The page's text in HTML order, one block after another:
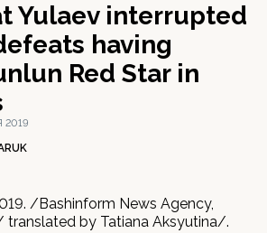
Yulaev interrupted
having
Red Star in
2019
/Bashinform News Agency,
translated by Tatiana Aksyutina/.